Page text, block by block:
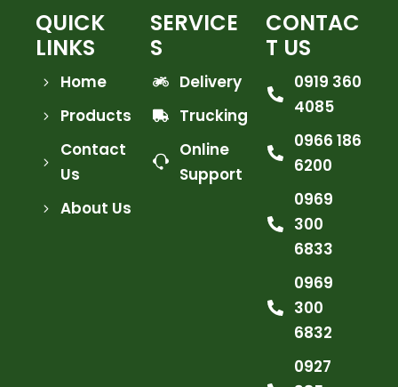
QUICK
LINKS
Home
Products
Contact
Us
About Us
SERVICE
S
Delivery
Trucking
Online
Support
CONTAC
T US
0919 360
4085
0966 186
6200
0969
300
6833
0969
300
6832
0927